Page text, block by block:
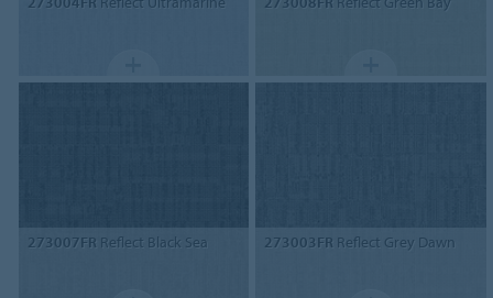
273007FR Reflect Black Sea 273003FR Reflect Grey Dawn